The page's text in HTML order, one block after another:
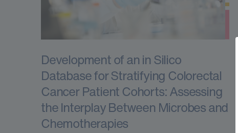
Development of an in Silico
Database for Stratifying Colorectal
Cancer Patient Cohorts: Assessing
the Interplay Between Microbes and
Chemotherapies